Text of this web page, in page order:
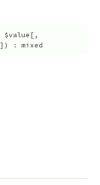
$value [ ,
] ) :mixed